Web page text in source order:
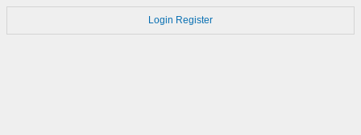
Login Register